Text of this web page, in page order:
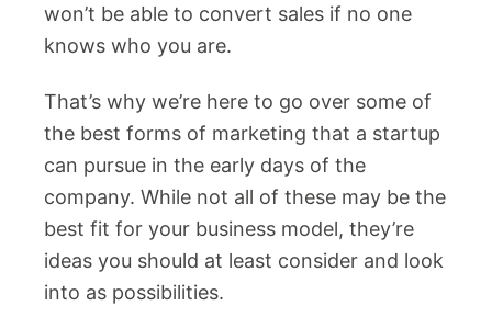
won’t be able to convert sales if no one
knows who you are.
That’s why we’re here to go over some of
the best forms of marketing that a startup
can pursue in the early days of the
company. While not all of these may be the
best fit for your business model, they’re
ideas you should at least consider and look
into as possibilities.